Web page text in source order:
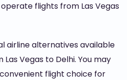
flights from Las Vegas
airline alternatives available
Vegas to Delhi. You may
flight choice for